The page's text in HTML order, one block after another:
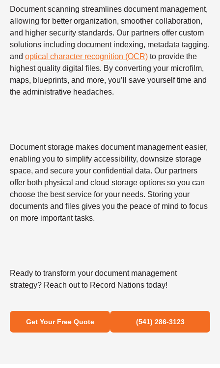
Document scanning streamlines document management,
allowing for better organization, smoother collaboration,
and higher security standards. Our partners offer custom
solutions including document indexing, metadata tagging,
and optical character recognition (OCR) to provide the
highest quality digital files. By converting your microfilm,
maps, blueprints, and more, you’ll save yourself time and
the administrative headaches.
Document storage makes document management easier,
enabling you to simplify accessibility, downsize storage
space, and secure your confidential data. Our partners
offer both physical and cloud storage options so you can
choose the best service for your needs. Storing your
documents and files gives you the peace of mind to focus
on more important tasks.
Ready to transform your document management
strategy? Reach out to Record Nations today!
Get Your Free Quote (541) 286-3123